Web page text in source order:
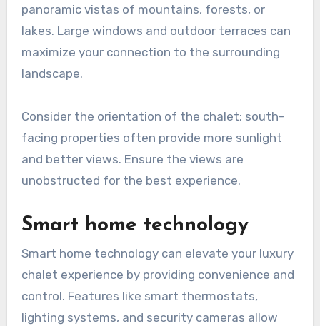
panoramic vistas of mountains, forests, or
lakes. Large windows and outdoor terraces can
maximize your connection to the surrounding
landscape.
Consider the orientation of the chalet; south-
facing properties often provide more sunlight
and better views. Ensure the views are
unobstructed for the best experience.
Smart home technology
Smart home technology can elevate your luxury
chalet experience by providing convenience and
control. Features like smart thermostats,
lighting systems, and security cameras allow